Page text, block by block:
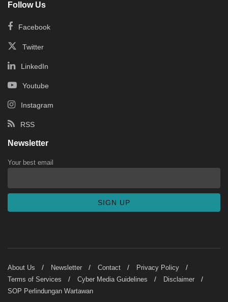
Follow Us
Facebook
Twitter
LinkedIn
Youtube
Instagram
RSS
Newsletter
Your best email
About Us Newsletter Contact
Privacy Policy
Terms of Services
Cyber Media Guidelines
Disclaimer
SOP Perlindungan Wartawan